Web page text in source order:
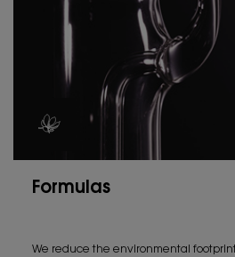
Formulas
We reduce the environmental